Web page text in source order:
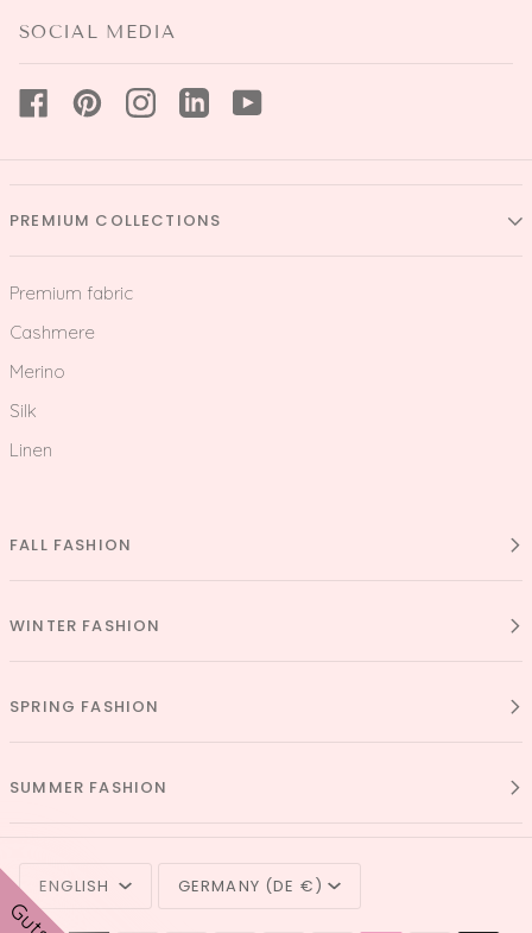
SOCIAL MEDIA
PREMIUM COLLECTIONS
Premium fabric
Cashmere
Merino
Silk
Linen
FALL FASHION
WINTER FASHION
SPRING FASHION
SUMMER FASHION
ENGLISH
GERMANY (DE €)